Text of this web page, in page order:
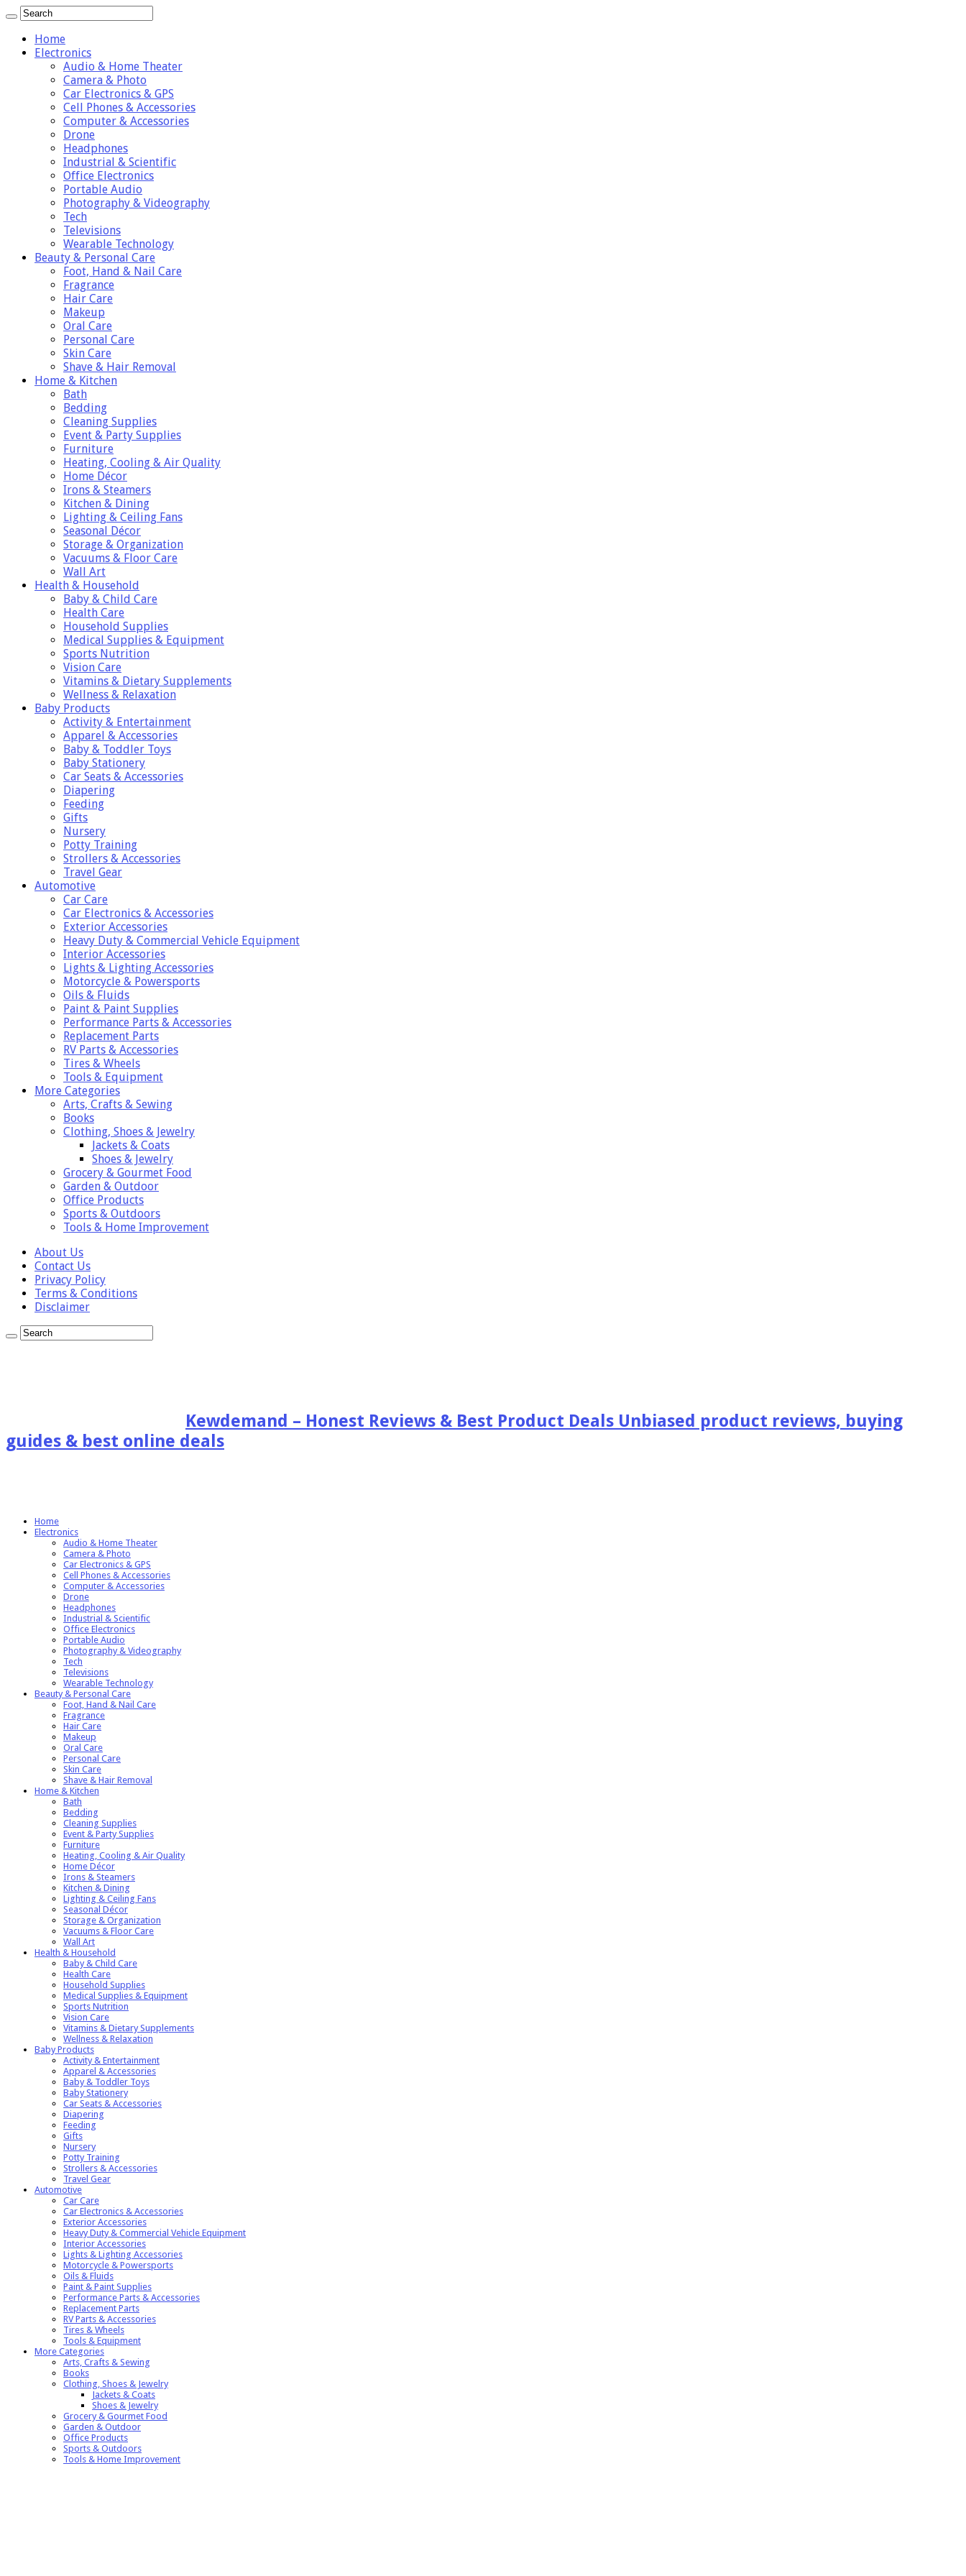
Home
Electronics
Audio & Home Theater
Camera & Photo
Car Electronics & GPS
Cell Phones & Accessories
Computer & Accessories
Drone
Headphones
Industrial & Scientific
Office Electronics
Portable Audio
Photography & Videography
Tech
Televisions
Wearable Technology
Beauty & Personal Care
Foot, Hand & Nail Care
Fragrance
Hair Care
Makeup
Oral Care
Personal Care
Skin Care
Shave & Hair Removal
Home & Kitchen
Bath
Bedding
Cleaning Supplies
Event & Party Supplies
Furniture
Heating, Cooling & Air Quality
Home Décor
Irons & Steamers
Kitchen & Dining
Lighting & Ceiling Fans
Seasonal Décor
Storage & Organization
Vacuums & Floor Care
Wall Art
Health & Household
Baby & Child Care
Health Care
Household Supplies
Medical Supplies & Equipment
Sports Nutrition
Vision Care
Vitamins & Dietary Supplements
Wellness & Relaxation
Baby Products
Activity & Entertainment
Apparel & Accessories
Baby & Toddler Toys
Baby Stationery
Car Seats & Accessories
Diapering
Feeding
Gifts
Nursery
Potty Training
Strollers & Accessories
Travel Gear
Automotive
Car Care
Car Electronics & Accessories
Exterior Accessories
Heavy Duty & Commercial Vehicle Equipment
Interior Accessories
Lights & Lighting Accessories
Motorcycle & Powersports
Oils & Fluids
Paint & Paint Supplies
Performance Parts & Accessories
Replacement Parts
RV Parts & Accessories
Tires & Wheels
Tools & Equipment
More Categories
Arts, Crafts & Sewing
Books
Clothing, Shoes & Jewelry
Jackets & Coats
Shoes & Jewelry
Grocery & Gourmet Food
Garden & Outdoor
Office Products
Sports & Outdoors
Tools & Home Improvement
About Us
Contact Us
Privacy Policy
Terms & Conditions
Disclaimer
Kewdemand – Honest Reviews & Best Product Deals Unbiased product reviews, buying
guides & best online deals
Home
Electronics
Audio & Home Theater
Camera & Photo
Car Electronics & GPS
Cell Phones & Accessories
Computer & Accessories
Drone
Headphones
Industrial & Scientific
Office Electronics
Portable Audio
Photography & Videography
Tech
Televisions
Wearable Technology
Beauty & Personal Care
Foot, Hand & Nail Care
Fragrance
Hair Care
Makeup
Oral Care
Personal Care
Skin Care
Shave & Hair Removal
Home & Kitchen
Bath
Bedding
Cleaning Supplies
Event & Party Supplies
Furniture
Heating, Cooling & Air Quality
Home Décor
Irons & Steamers
Kitchen & Dining
Lighting & Ceiling Fans
Seasonal Décor
Storage & Organization
Vacuums & Floor Care
Wall Art
Health & Household
Baby & Child Care
Health Care
Household Supplies
Medical Supplies & Equipment
Sports Nutrition
Vision Care
Vitamins & Dietary Supplements
Wellness & Relaxation
Baby Products
Activity & Entertainment
Apparel & Accessories
Baby & Toddler Toys
Baby Stationery
Car Seats & Accessories
Diapering
Feeding
Gifts
Nursery
Potty Training
Strollers & Accessories
Travel Gear
Automotive
Car Care
Car Electronics & Accessories
Exterior Accessories
Heavy Duty & Commercial Vehicle Equipment
Interior Accessories
Lights & Lighting Accessories
Motorcycle & Powersports
Oils & Fluids
Paint & Paint Supplies
Performance Parts & Accessories
Replacement Parts
RV Parts & Accessories
Tires & Wheels
Tools & Equipment
More Categories
Arts, Crafts & Sewing
Books
Clothing, Shoes & Jewelry
Jackets & Coats
Shoes & Jewelry
Grocery & Gourmet Food
Garden & Outdoor
Office Products
Sports & Outdoors
Tools & Home Improvement